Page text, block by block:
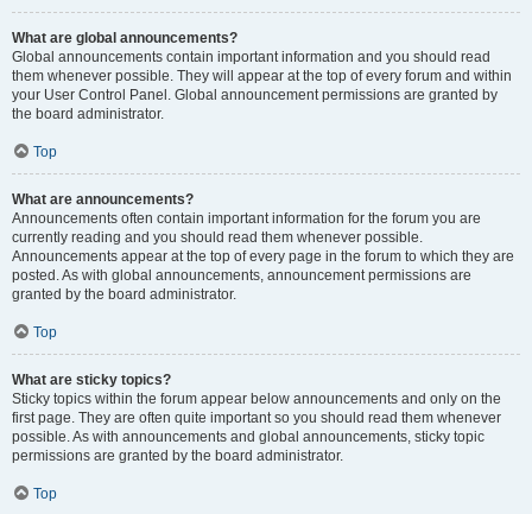
What are global announcements?
Global announcements contain important information and you should read
them whenever possible. They will appear at the top of every forum and within
your User Control Panel. Global announcement permissions are granted by
the board administrator.
Top
What are announcements?
Announcements often contain important information for the forum you are
currently reading and you should read them whenever possible.
Announcements appear at the top of every page in the forum to which they are
posted. As with global announcements, announcement permissions are
granted by the board administrator.
Top
What are sticky topics?
Sticky topics within the forum appear below announcements and only on the
first page. They are often quite important so you should read them whenever
possible. As with announcements and global announcements, sticky topic
permissions are granted by the board administrator.
Top